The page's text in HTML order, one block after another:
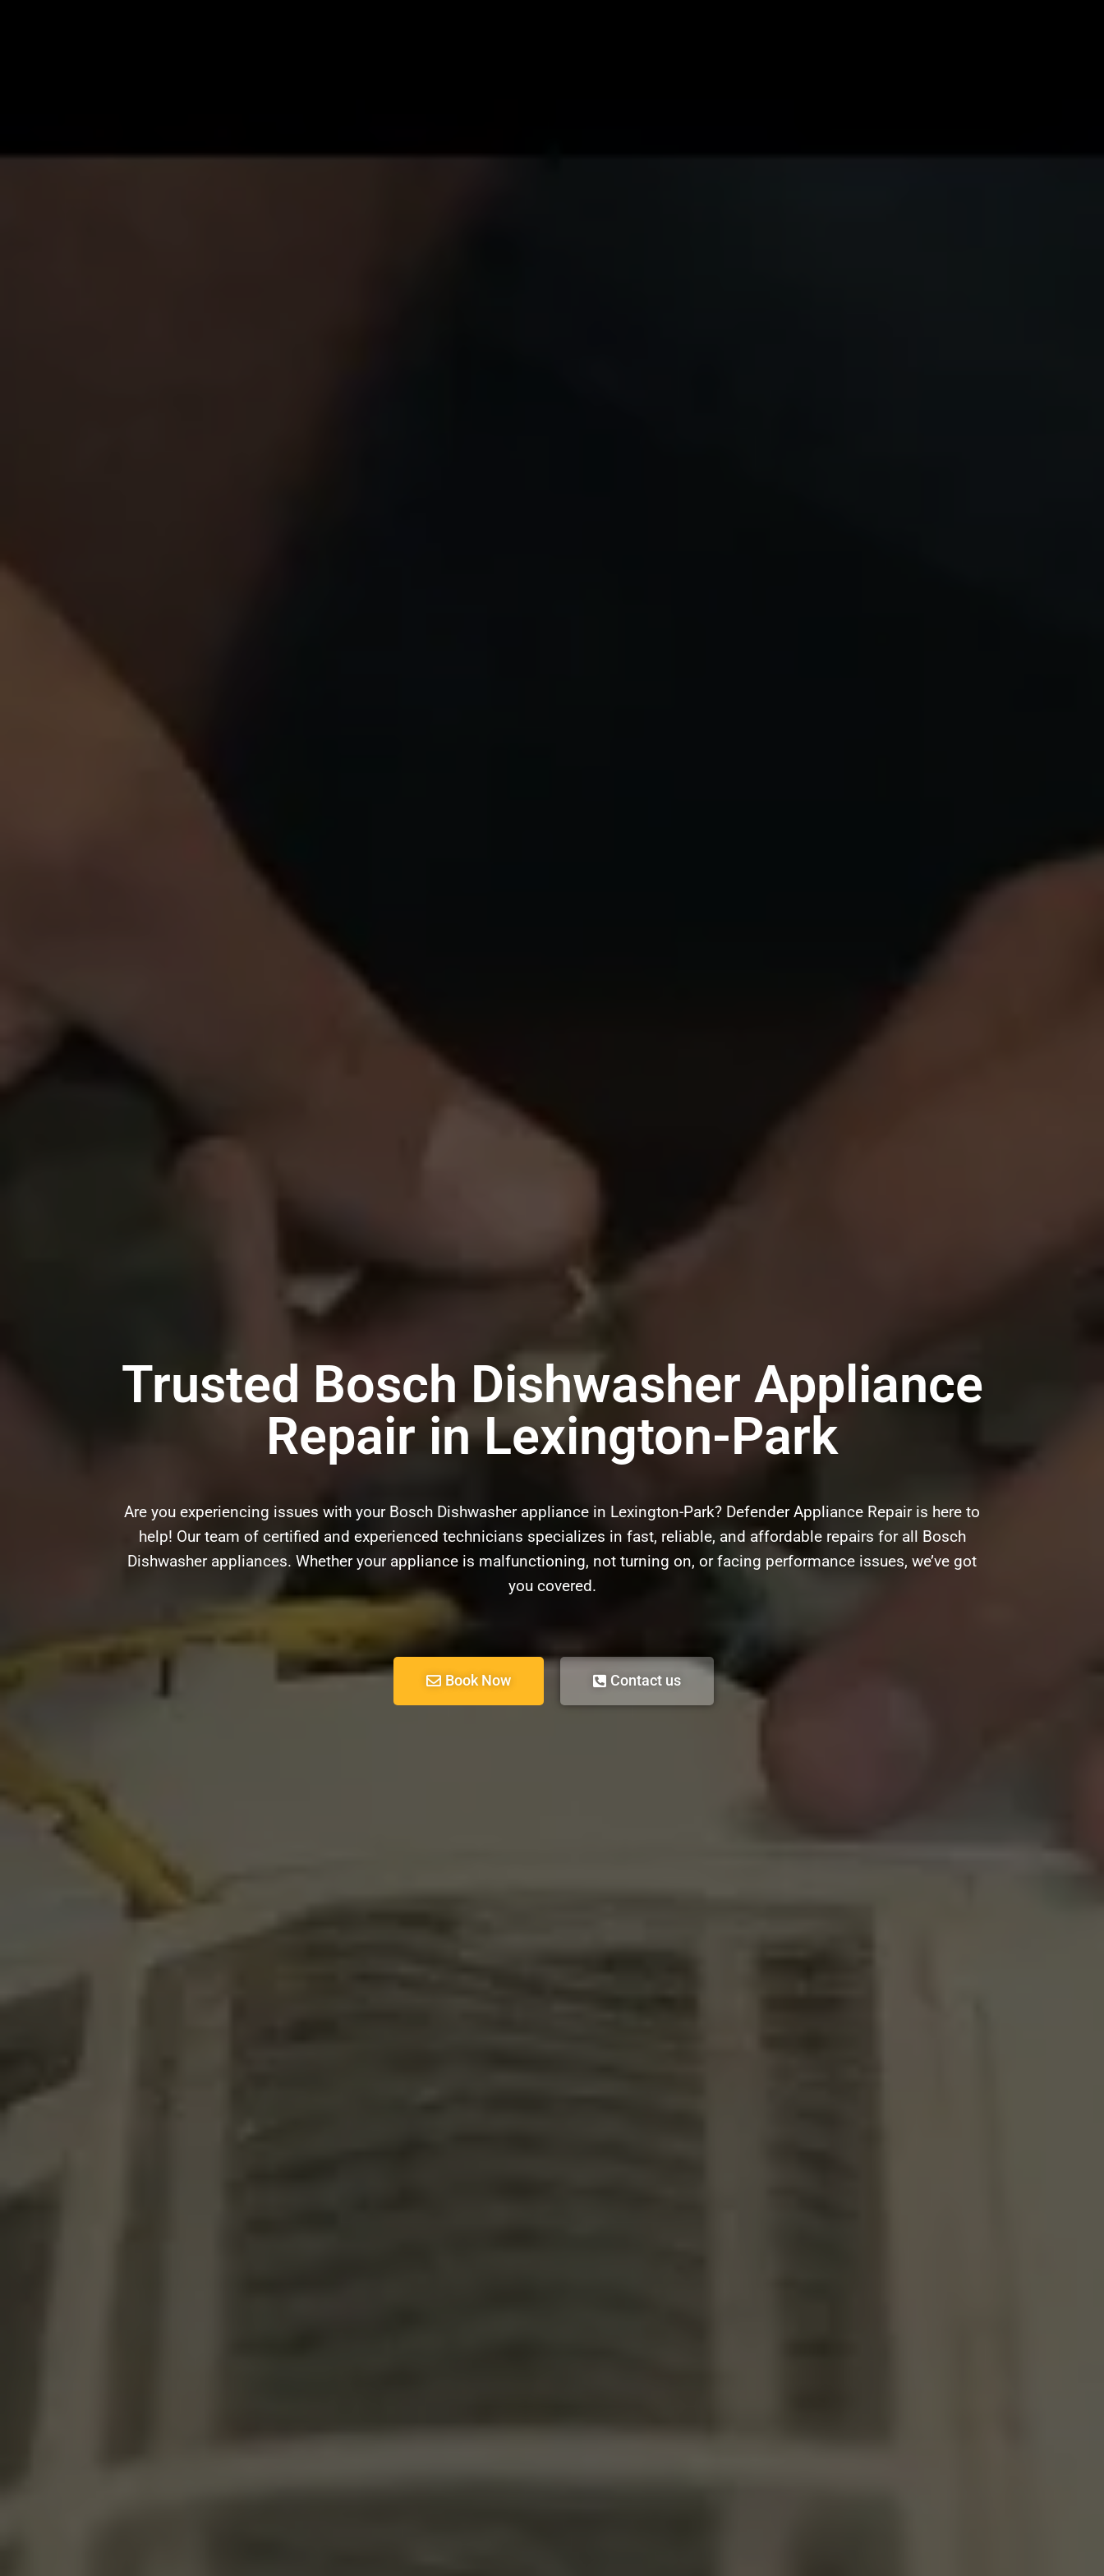
Trusted Bosch Dishwasher Appliance
Repair in Lexington-Park
Are you experiencing issues with your Bosch Dishwasher appliance in Lexington-Park? Defender Appliance Repair is here to
help! Our team of certified and experienced technicians specializes in fast, reliable, and affordable repairs for all Bosch
Dishwasher appliances. Whether your appliance is malfunctioning, not turning on, or facing performance issues, we’ve got
you covered.
Book Now Contact us